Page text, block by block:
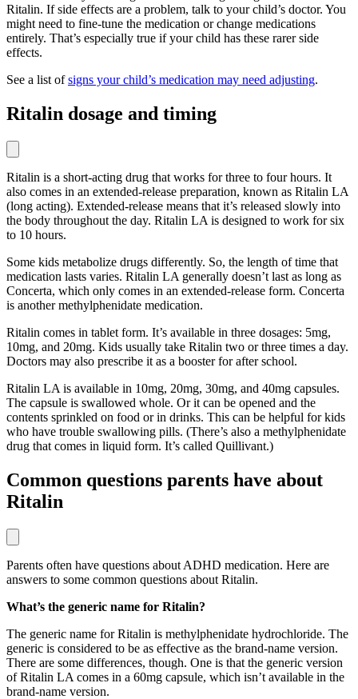
Ritalin. If side effects are a problem, talk to your child’s doctor. You
might need to fine-tune the medication or change medications
entirely. That’s especially true if your child has these rarer side
effects.
See a list ofsigns your child’s medication may need adjusting.
Ritalin dosage and timing
Ritalin is a short-acting drug that works for three to four hours. It
also comes in an extended-release preparation, known as Ritalin LA
(long acting). Extended-release means that it’s released slowly into
the body throughout the day. Ritalin LA is designed to work for six
to 10 hours.
Some kids metabolize drugs differently. So, the length of time that
medication lasts varies. Ritalin LA generally doesn’t last as long as
Concerta, which only comes in an extended-release form. Concerta
is another methylphenidate medication.
Ritalin comes in tablet form. It’s available in three dosages: 5mg,
10mg, and 20mg. Kids usually take Ritalin two or three times a day.
Doctors may also prescribe it as a booster for after school.
Ritalin LA is available in 10mg, 20mg, 30mg, and 40mg capsules.
The capsule is swallowed whole. Or it can be opened and the
contents sprinkled on food or in drinks. This can be helpful for kids
who have trouble swallowing pills. (There’s also a methylphenidate
drug that comes in liquid form. It’s called Quillivant.)
Common questions parents have about
Ritalin
Parents often have questions about ADHD medication. Here are
answers to some common questions about Ritalin.
What’s the generic name for Ritalin?
The generic name for Ritalin is methylphenidate hydrochloride. The
generic is considered to be as effective as the brand-name version.
There are some differences, though. One is that the generic version
of Ritalin LA comes in a 60mg capsule, which isn’t available in the
brand-name version.